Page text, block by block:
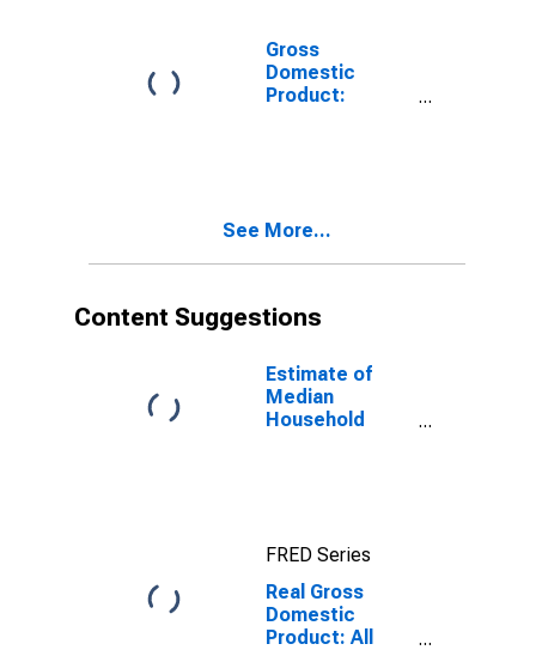
NE
Gross
Domestic
Product:
See More...
Content Suggestions
Estimate of
Median
Household
FRED Series
Real Gross
Domestic
Product: All